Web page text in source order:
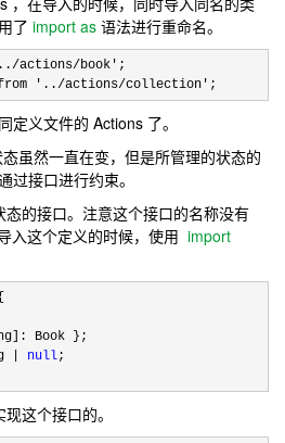
了 import as 语法进行重命名。
actions/book' ;
'../actions/collection';
定义文件的 Actions 了。
虽然一直在变，但是所管理的状态的
过接口进行约束。
的接口。注意这个接口的名称没有
入这个定义的时候，使用 import
Book };
null;
这个接口的。